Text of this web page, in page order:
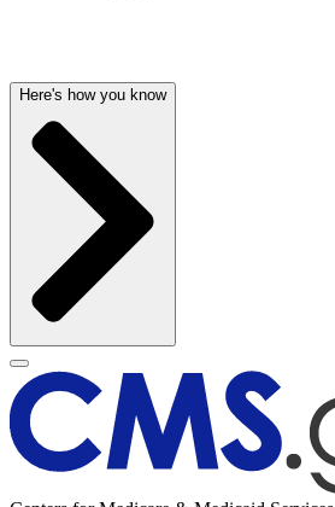
Here's how you know